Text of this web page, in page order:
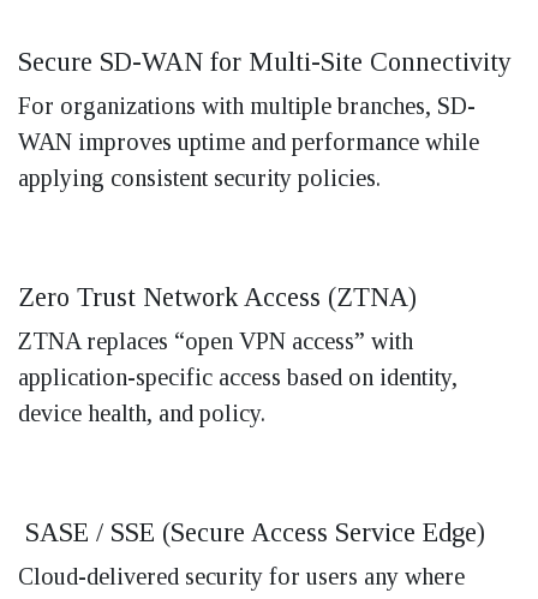
Secure SD-WAN for Multi-Site Connectivity
For organizations with multiple branches, SD-
WAN improves uptime and performance while
applying consistent security policies.
Zero Trust Network Access (ZTNA)
ZTNA replaces “open VPN access” with
application-specific access based on identity,
device health, and policy.
SASE / SSE (Secure Access Service Edge)
Cloud-delivered security for users any where